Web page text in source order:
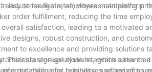
industries like retail, where maintaining
to navigate, employees can perform
order fulfillment, reducing the time
satisfaction, leading to a motivated
designs, robust construction, and
to excellence and providing solutions
storage systems, which cater to
Their storage solutions integrate